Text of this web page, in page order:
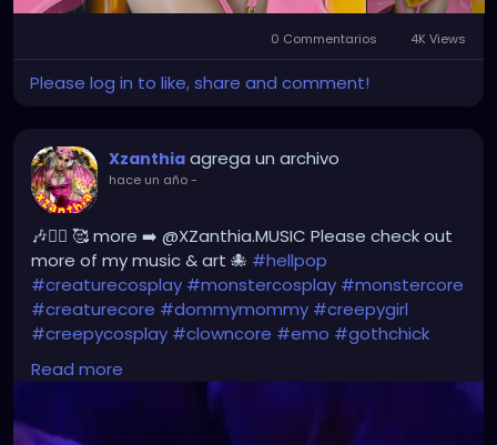
0 Commentarios 4K Views
Please log in to like, share and comment!
Xzanthia agrega un archivo
hace un año-
🎶❤️‍🔥 🥰 more ➡️ @XZanthia.MUSIC Please check out
more of my music & art 🐙 #hellpop
#creaturecosplay #monstercosplay #monstercore
#creaturecore #dommymommy #creepygirl
#creepycosplay #clowncore #emo #gothchick
#pastelgoth
#jupitersthunder
#stpetefl#gulfportfl#tampabay
#yborcastle
youtube.com/XZanthiaMUSIC
Read more